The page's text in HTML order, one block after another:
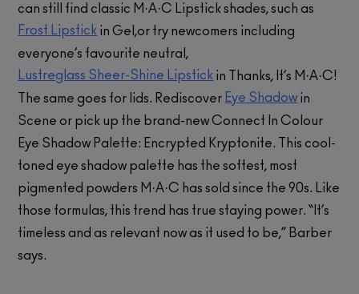
can still find classic M·A·C Lipstick shades, such as
Frost Lipstick in Gel,or try newcomers including
everyone’s favourite neutral,
Lustreglass Sheer-Shine Lipstick in Thanks, It’s M·A·C!
The same goes for lids. Rediscover Eye Shadow in
Scene or pick up the brand-new Connect In Colour
Eye Shadow Palette: Encrypted Kryptonite. This cool-
toned eye shadow palette has the softest, most
pigmented powders M·A·C has sold since the 90s. Like
those formulas, this trend has true staying power. “It’s
timeless and as relevant now as it used to be,” Barber
says.